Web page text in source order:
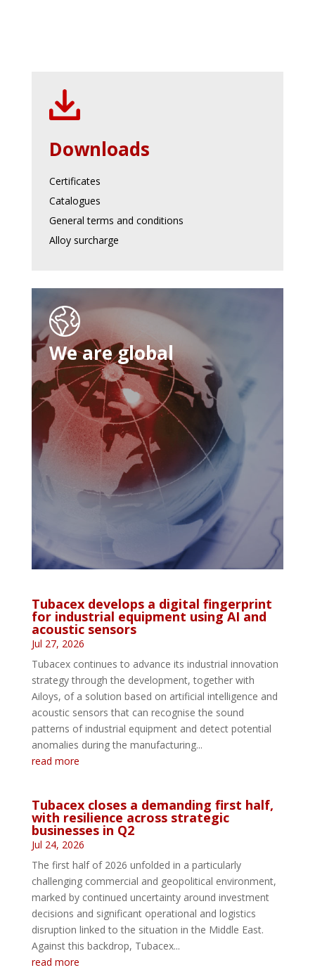
Downloads
Certificates
Catalogues
General terms and conditions
Alloy surcharge
We are global
Tubacex develops a digital fingerprint
for industrial equipment using AI and
acoustic sensors
Jul 27, 2026
Tubacex continues to advance its industrial innovation
strategy through the development, together with
Ailoys, of a solution based on artificial intelligence and
acoustic sensors that can recognise the sound
patterns of industrial equipment and detect potential
anomalies during the manufacturing...
read more
Tubacex closes a demanding first half,
with resilience across strategic
businesses in Q2
Jul 24, 2026
The first half of 2026 unfolded in a particularly
challenging commercial and geopolitical environment,
marked by continued uncertainty around investment
decisions and significant operational and logistics
disruption linked to the situation in the Middle East.
Against this backdrop, Tubacex...
read more